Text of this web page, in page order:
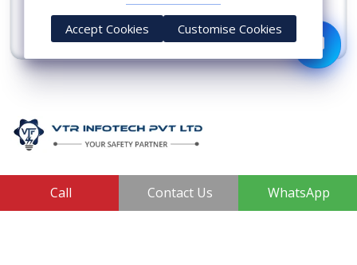
View More
VTR Infotech Private Limited, are known as a reliable
manufacturer, supplier, and trader of electrical safety
Call Contact Us WhatsApp
Accept Cookies Customise Cookies